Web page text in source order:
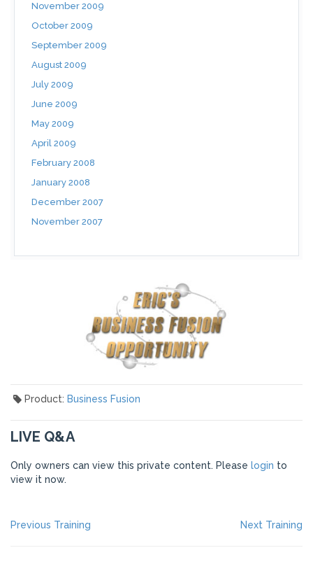
November 2009
October 2009
September 2009
August 2009
July 2009
June 2009
May 2009
April 2009
February 2008
January 2008
December 2007
November 2007
Product: Business Fusion
LIVE Q&A
Only owners can view this private content. Please login to
view it now.
POST
Previous Training Next Training